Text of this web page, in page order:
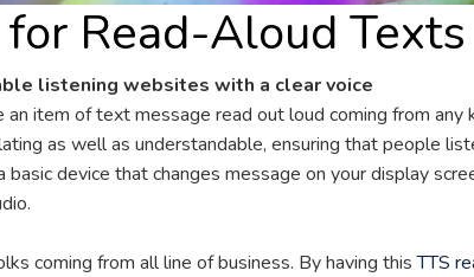
Read-Aloud Texts
listening websites with a clear voice
item of text message read out loud coming from any
as well as understandable, ensuring that people
device that changes message on your display
coming from all line of business. By having thisTTS